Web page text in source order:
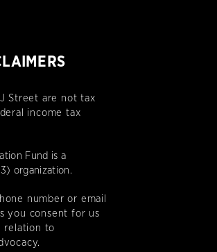
Street are not tax
income tax
Fund is a
organization.
number or email
you consent for us
relation to